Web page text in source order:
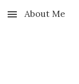
Skip to main content
About Me